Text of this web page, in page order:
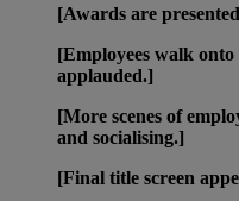
[Awards are
[Employees walk
applauded.]
[More scenes of
and socialising.]
[Final title screen